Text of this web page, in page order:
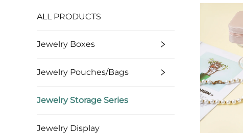
ALL PRODUCTS
Jewelry Boxes
Jewelry Pouches/bags
Jewelry Storage Series
Jewelry Display